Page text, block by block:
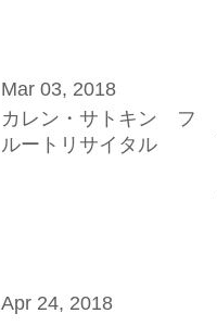
Mar 03, 2018
カレン・サトキン フ
ルートリサイタル
Apr 24, 2018